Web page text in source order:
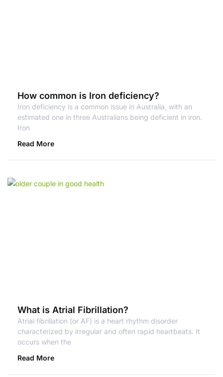
How common is Iron deficiency?
Iron deficiency is a common issue in Australia, with an
estimated one in three Australians being deficient in iron.
Iron
Read More
What is Atrial Fibrillation?
Atrial fibrillation (or AF) is a heart rhythm disorder
characterized by irregular and often rapid heartbeats. It
occurs when the
Read More